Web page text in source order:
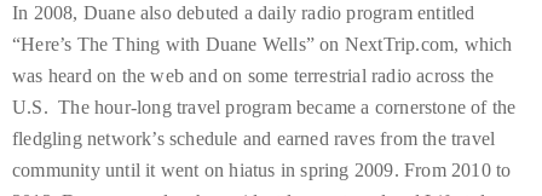
Sigourney
Weaver
and
HSH
Princess
Cecile
In 2008, Duane also debuted a daily radio program entitled
“Here’s The Thing with Duane Wells” on NextTrip.com, which
was heard on the web and on some terrestrial radio across the
U.S. The hour-long travel program became a cornerstone of the
fledgling network’s schedule and earned raves from the travel
community until it went on hiatus in spring 2009. From 2010 to